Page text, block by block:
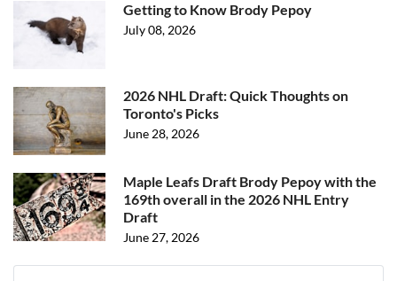
Getting to Know Brody Pepoy
July 08, 2026
2026 NHL Draft: Quick Thoughts on
Toronto's Picks
June 28, 2026
Maple Leafs Draft Brody Pepoy with the
169th overall in the 2026 NHL Entry
Draft
June 27, 2026